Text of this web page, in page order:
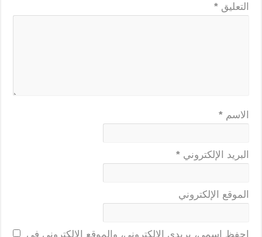
التعليق *
الاسم *
البريد الإلكتروني *
الموقع الإلكتروني
احفظ اسمي، بريدي الإلكتروني، والموقع الإلكتروني في